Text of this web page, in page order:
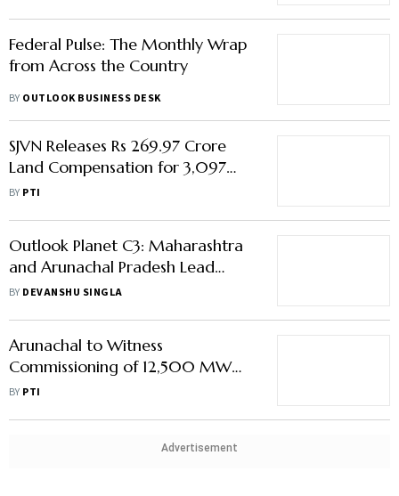
Federal Pulse: The Monthly Wrap
from Across the Country
BY OUTLOOK BUSINESS DESK
SJVN Releases Rs 269.97 Crore
Land Compensation for 3,097
MW Etalin Hydro Project in
BY PTI
Outlook Planet C3: Maharashtra
and Arunachal Pradesh Lead
Green Initiatives for MSMEs
BY DEVANSHU SINGLA
Arunachal to Witness
Commissioning of 12,500 MW
Hydropower Units in 2 Years: Dy
BY PTI
Advertisement